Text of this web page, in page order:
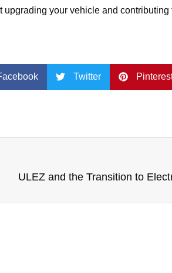
your vehicle and
Twitter
ULEZ and the Transition to